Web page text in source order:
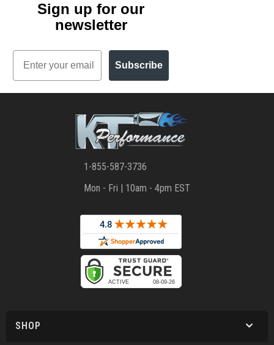
Sign up for our
newsletter
Email
Subscribe
1-855-587-3736
Mon - Fri | 10am - 4pm EST
SHOP